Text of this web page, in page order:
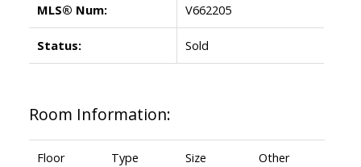
MLS® Num: V662205
Status: Sold
Room Information:
Floor Type Size Other